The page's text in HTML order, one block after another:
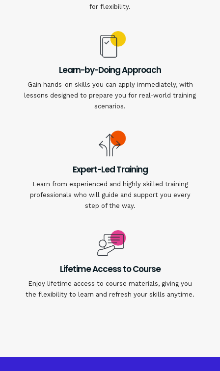
for flexibility.
Learn-by-Doing Approach
Gain hands-on skills you can apply immediately, with
lessons designed to prepare you for real-world training
scenarios.
Expert-Led Training
Learn from experienced and highly skilled training
professionals who will guide and support you every
step of the way.
Lifetime Access to Course
Enjoy lifetime access to course materials, giving you
the flexibility to learn and refresh your skills anytime.